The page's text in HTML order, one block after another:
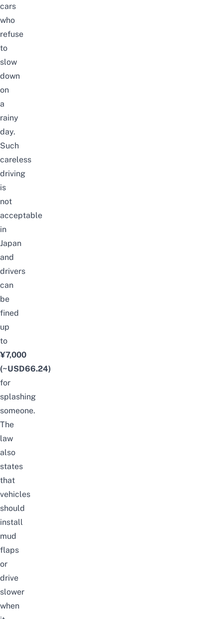
cars
who
refuse
to
slow
down
on
a
rainy
day.
Such
careless
driving
is
not
acceptable
in
Japan
and
drivers
can
be
fined
up
to
¥7,000
(~USD66.24)
for
splashing
someone.
The
law
also
states
that
vehicles
should
install
mud
flaps
or
drive
slower
when